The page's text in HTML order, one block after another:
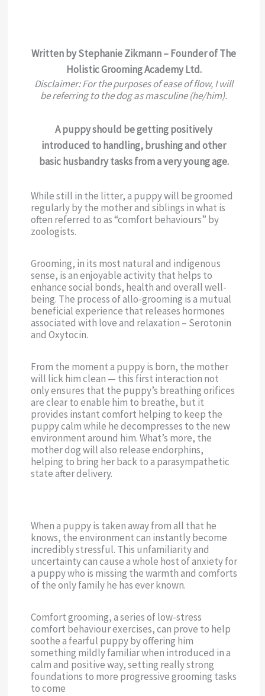
Written by Stephanie Zikmann – Founder of The
Holistic Grooming Academy Ltd.
Disclaimer: For the purposes of ease of flow, I will
be referring to the dog as masculine (he/him).
A puppy should be getting positively
introduced to handling, brushing and other
basic husbandry tasks from a very young age.
While still in the litter, a puppy will be groomed
regularly by the mother and siblings in what is
often referred to as “comfort behaviours” by
zoologists.
Grooming, in its most natural and indigenous
sense, is an enjoyable activity that helps to
enhance social bonds, health and overall well-
being. The process of allo-grooming is a mutual
beneficial experience that releases hormones
associated with love and relaxation – Serotonin
and Oxytocin.
From the moment a puppy is born, the mother
will lick him clean — this first interaction not
only ensures that the puppy’s breathing orifices
are clear to enable him to breathe, but it
provides instant comfort helping to keep the
puppy calm while he decompresses to the new
environment around him. What’s more, the
mother dog will also release endorphins,
helping to bring her back to a parasympathetic
state after delivery.
When a puppy is taken away from all that he
knows, the environment can instantly become
incredibly stressful. This unfamiliarity and
uncertainty can cause a whole host of anxiety for
a puppy who is missing the warmth and comforts
of the only family he has ever known.
Comfort grooming, a series of low-stress
comfort behaviour exercises, can prove to help
soothe a fearful puppy by offering him
something mildly familiar when introduced in a
calm and positive way, setting really strong
foundations to more progressive grooming tasks
to come